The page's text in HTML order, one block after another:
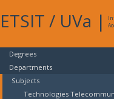
ETSIT / UVa |
Degrees
Departments
Subjects
Technologies